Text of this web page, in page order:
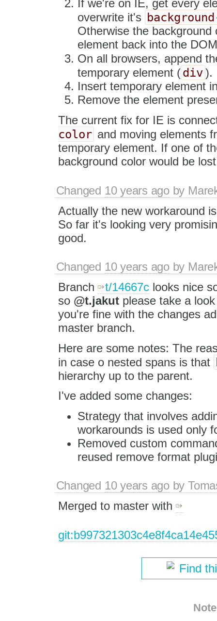
If we're on IE, get every
overwrite it's
Otherwise the
element back into the
On all browsers, append
temporary element ( div).
Insert temporary element
Remove the element
The current fix for IE is
color and moving elements
temporary element. If one of
background color would be
Changed 10 years agoby
Actually the new workaround
So far it's looking very
good.
Changed 10 years agoby
Branch
t/14667clooks nice
so @t.jakutplease take a
you're fine with the changes
master branch.
Here are some notes: The
in case o nested spans is that
hierarchy up to the parent.
I've added some changes:
Strategy that involves
workarounds is used only
Removed custom
reused remove format
Changed 10 years agoby
Merged to master with
Find